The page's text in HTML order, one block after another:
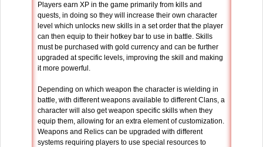
Players earn XP in the game primarily from kills and
quests, in doing so they will increase their own character
level which unlocks new skills in a set order that the player
can then equip to their hotkey bar to use in battle. Skills
must be purchased with gold currency and can be further
upgraded at specific levels, improving the skill and making
it more powerful.
Depending on which weapon the character is wielding in
battle, with different weapons available to different Clans, a
character will also get weapon specific skills when they
equip them, allowing for an extra element of customization.
Weapons and Relics can be upgraded with different
systems requiring players to use special resources to